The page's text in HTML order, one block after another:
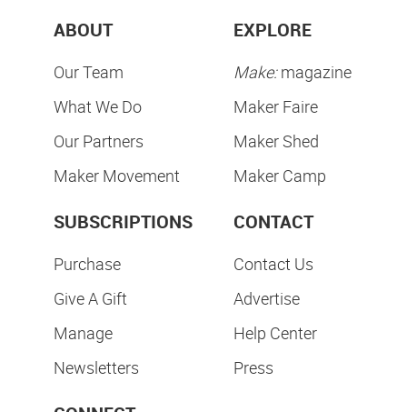
ABOUT
Our Team
What We Do
Our Partners
Maker Movement
EXPLORE
Make:magazine
Maker Faire
Maker Shed
Maker Camp
SUBSCRIPTIONS
Purchase
Give A Gift
Manage
Newsletters
CONTACT
Contact Us
Advertise
Help Center
Press